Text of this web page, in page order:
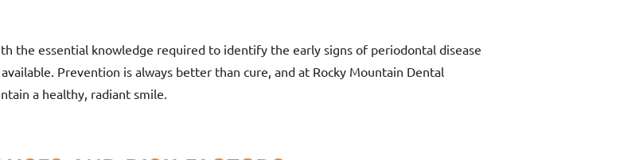
the essential knowledge required to identify the early signs of periodontal disease
Prevention is always better than cure, and at Rocky Mountain Dental
a healthy, radiant smile.